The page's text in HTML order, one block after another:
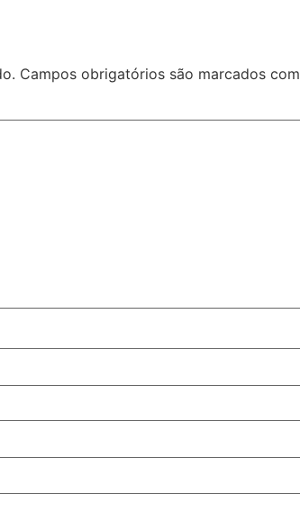
Campos obrigatórios são marcados com